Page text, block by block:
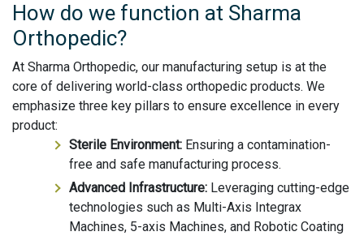
How do we function at Sharma
Orthopedic?
At Sharma Orthopedic, our manufacturing setup is at the
core of delivering world-class orthopedic products. We
emphasize three key pillars to ensure excellence in every
product:
Sterile Environment: Ensuring a contamination-
free and safe manufacturing process.
Advanced Infrastructure: Leveraging cutting-edge
technologies such as Multi-Axis Integrax
Machines, 5-axis Machines, and Robotic Coating